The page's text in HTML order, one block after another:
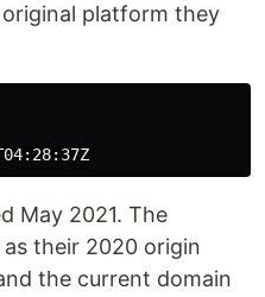
platform they
May 2021. The
their 2020 origin
the current domain